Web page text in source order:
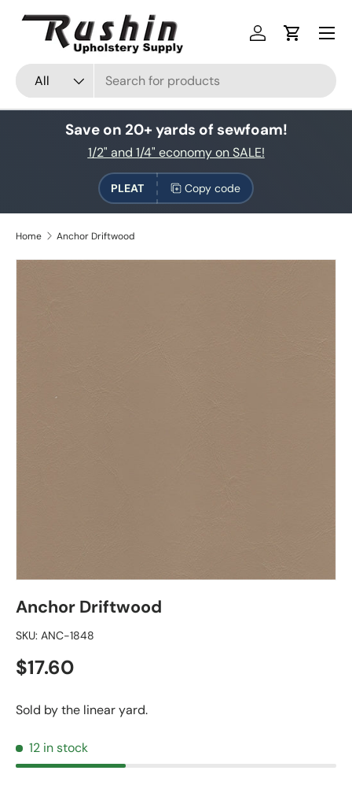
Skip to content
Search
Product type
All
Log inCart
Save on 20+ yards of sewfoam!
1/2" and 1/4" economy on SALE!
PLEAT Copy code
Home Anchor Driftwood
Anchor Driftwood
SKU: ANC-1848
Regular price
$17.60
Sold by the linear yard.
12 in stock